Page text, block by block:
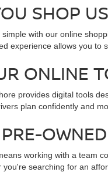
SHOP
with our online
experience allows you to
ONLINE
provides digital tools
plan confidently and
working with a team
searching for an